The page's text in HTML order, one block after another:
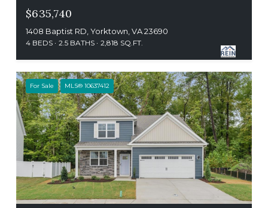
$635,740
1408 Baptist RD, Yorktown, VA 23690
4 BEDS 2.5 BATHS 2,818 SQ.FT.
For Sale MLS® 10637412